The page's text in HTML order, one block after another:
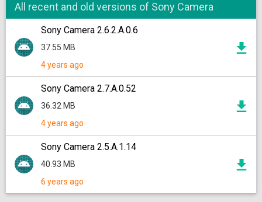
All recent and old versions of Sony Camera
Sony Camera 2.6.2.A.0.6
37.55 MB
4 years ago
Sony Camera 2.7.A.0.52
36.32 MB
4 years ago
Sony Camera 2.5.A.1.14
40.93 MB
6 years ago